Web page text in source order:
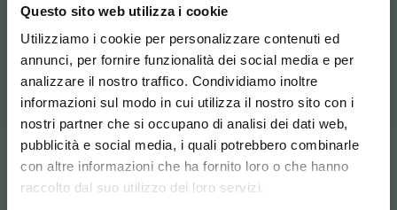
Questo sito web utilizza i cookie
Utilizziamo i cookie per personalizzare contenuti ed
annunci, per fornire funzionalità dei social media e per
analizzare il nostro traffico. Condividiamo inoltre
informazioni sul modo in cui utilizza il nostro sito con i
nostri partner che si occupano di analisi dei dati web,
pubblicità e social media, i quali potrebbero combinarle
con altre informazioni che ha fornito loro o che hanno
raccolto dal suo utilizzo dei loro servizi.
RELATED PRODUCTS
A selection of the best products for sale on
orlandelli.it
share
Choose the country you are in and your
language for a better browsing experience
STEP INTO OUR WORLD!
A little something for you...
5 % offon your first order *
DOWNLOAD
TECHNICAL DATA
SHEET